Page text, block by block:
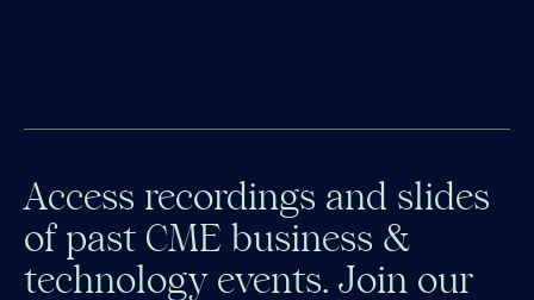
Access recordings and slides
of past CME business &
technology events. Join our